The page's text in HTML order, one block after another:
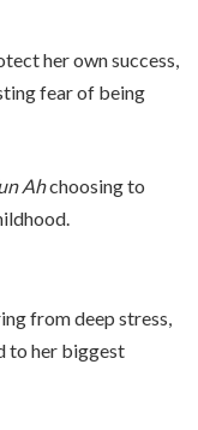
her own success,
fear of being
Ahchoosing to
from deep stress,
to her biggest